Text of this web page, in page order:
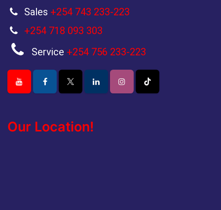
Sales +254 743 233-223
+254 718 093 303
Service +254 756 233-223
Our Location!